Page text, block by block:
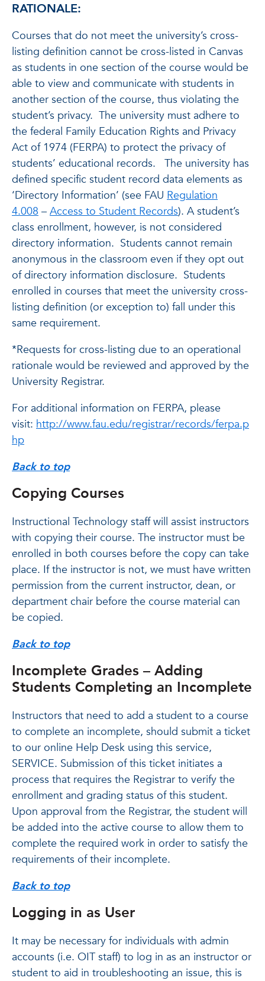
RATIONALE:
Courses that do not meet the university’s cross-
listing definition cannot be cross-listed in Canvas
as students in one section of the course would be
able to view and communicate with students in
another section of the course, thus violating the
student’s privacy. The university must adhere to
the federal Family Education Rights and Privacy
Act of 1974 (FERPA) to protect the privacy of
students’ educational records. The university has
defined specific student record data elements as
‘Directory Information’ (see FAU Regulation
4.008 – Access to Student Records). A student’s
class enrollment, however, is not considered
directory information. Students cannot remain
anonymous in the classroom even if they opt out
of directory information disclosure. Students
enrolled in courses that meet the university cross-
listing definition (or exception to) fall under this
same requirement.
*Requests for cross-listing due to an operational
rationale would be reviewed and approved by the
University Registrar.
For additional information on FERPA, please
visit: http://www.fau.edu/registrar/records/ferpa.p
hp
Back to top
Copying Courses
Instructional Technology staff will assist instructors
with copying their course. The instructor must be
enrolled in both courses before the copy can take
place. If the instructor is not, we must have written
permission from the current instructor, dean, or
department chair before the course material can
be copied.
Back to top
Incomplete Grades – Adding
Students Completing an Incomplete
Instructors that need to add a student to a course
to complete an incomplete, should submit a ticket
to our online Help Desk using this service,
SERVICE. Submission of this ticket initiates a
process that requires the Registrar to verify the
enrollment and grading status of this student.
Upon approval from the Registrar, the student will
be added into the active course to allow them to
complete the required work in order to satisfy the
requirements of their incomplete.
Back to top
Logging in as User
It may be necessary for individuals with admin
accounts (i.e. OIT staff) to log in as an instructor or
student to aid in troubleshooting an issue, this is